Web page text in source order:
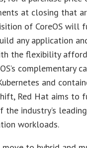
at closing that
of CoreOS
any application
the flexibility
complementary
and
Red Hat aims to
the industry’s
workloads.